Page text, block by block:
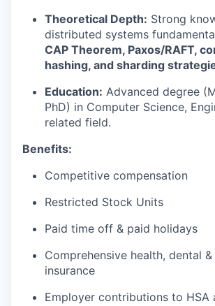
Theoretical Depth: Strong
distributed systems
CAP Theorem, Paxos/RAFT,
hashing, and sharding
Education: Advanced degree
PhD) in Computer Science,
related field.
Benefits:
Competitive compensation
Restricted Stock Units
Paid time off & paid holidays
Comprehensive health, dental
insurance
Employer contributions to HSA